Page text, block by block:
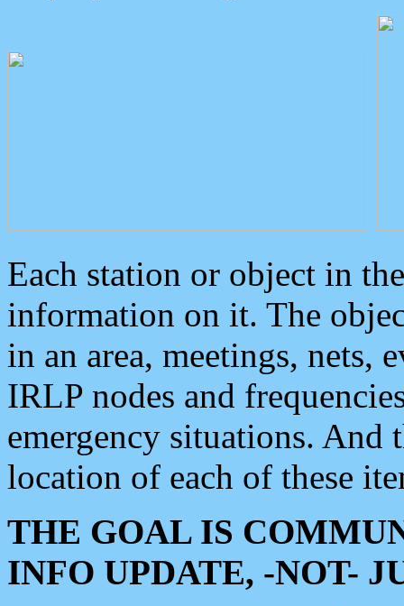
Each station or object in
information on it. The
in an area, meetings, nets,
IRLP nodes and
emergency situations. And
location of each of these
THE GOAL IS
INFO UPDATE, -NOT-